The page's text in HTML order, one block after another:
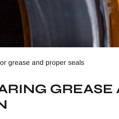
grease and proper seals
GREASE